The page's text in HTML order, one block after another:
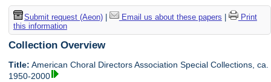
Submit request (Aeon)| Email us about these papers
Print
this information
Collection Overview
Title: American Choral Directors Association Special Collections, ca.
1950-2000